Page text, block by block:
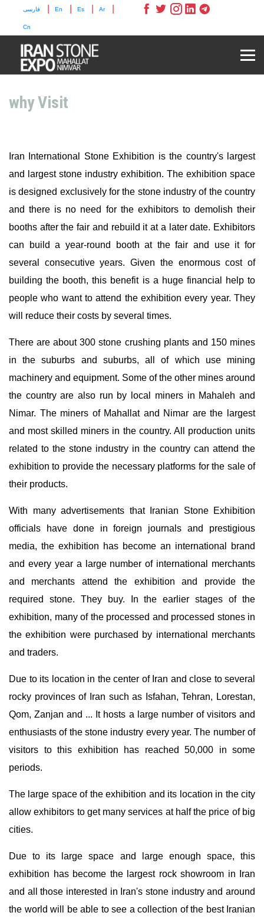
فارسی En Es Ar
Cn
why Visit
Iran International Stone Exhibition is the country's largest
and largest stone industry exhibition. The exhibition space
is designed exclusively for the stone industry of the country
and there is no need for the exhibitors to demolish their
booths after the fair and rebuild it at a later date. Exhibitors
can build a year-round booth at the fair and use it for
several consecutive years. Given the enormous cost of
building the booth, this benefit is a huge financial help to
people who want to attend the exhibition every year. They
will reduce their costs by several times.
There are about 300 stone crushing plants and 150 mines
in the suburbs and suburbs, all of which use mining
machinery and equipment. Some of the other mines around
the country are also run by local miners in Mahaleh and
Nimar. The miners of Mahallat and Nimar are the largest
and most skilled miners in the country. All production units
related to the stone industry in the country can attend the
exhibition to provide the necessary platforms for the sale of
their products.
With many advertisements that Iranian Stone Exhibition
officials have done in foreign journals and prestigious
media, the exhibition has become an international brand
and every year a large number of international merchants
and merchants attend the exhibition and provide the
required stone. They buy. In the earlier stages of the
exhibition, many of the processed and processed stones in
the exhibition were purchased by international merchants
and traders.
Due to its location in the center of Iran and close to several
rocky provinces of Iran such as Isfahan, Tehran, Lorestan,
Qom, Zanjan and ... It hosts a large number of visitors and
enthusiasts of the stone industry every year. The number of
visitors to this exhibition has reached 50,000 in some
periods.
The large space of the exhibition and its location in the city
allow exhibitors to get many services at half the price of big
cities.
Due to its large space and large enough space, this
exhibition has become the largest rock showroom in Iran
and all those interested in Iran's stone industry and around
the world will be able to see a collection of the best Iranian